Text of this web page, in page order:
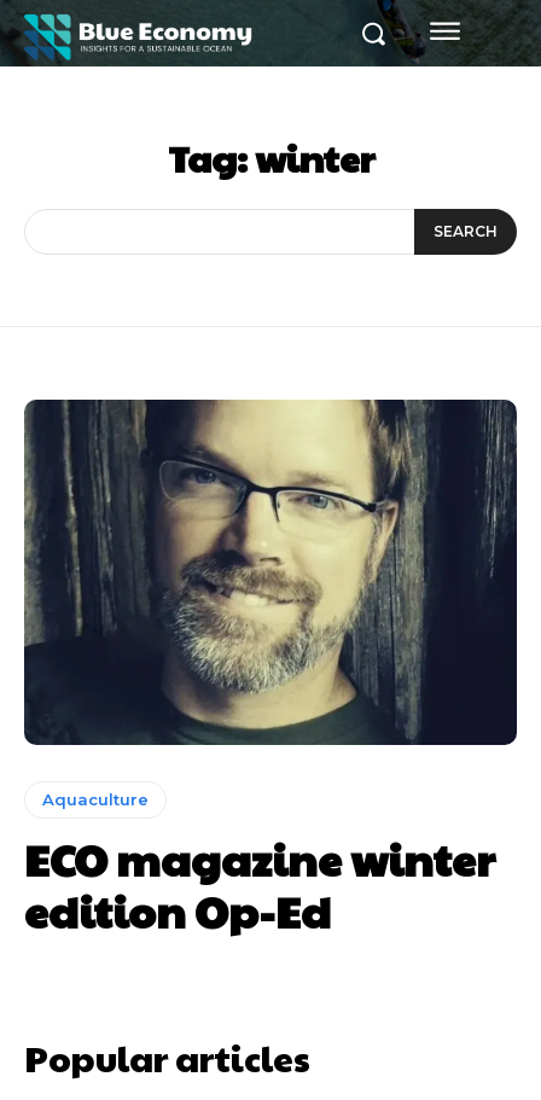
Tag:winter
SEARCH
Aquaculture
ECO magazine winter
edition Op-Ed
Popular articles